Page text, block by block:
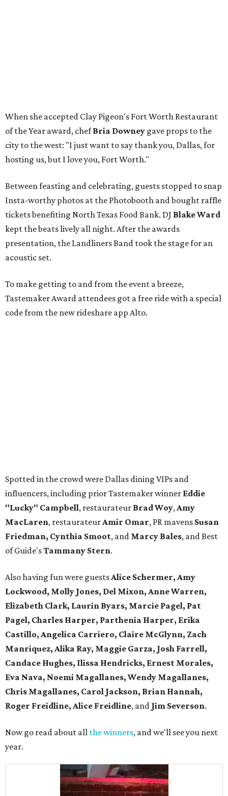
When she accepted Clay Pigeon's Fort Worth Restaurant
of the Year award, chefBria Downey gave props to the
city to the west: "I just want to say thank you, Dallas, for
hosting us, but I love you, Fort Worth."
Between feasting and celebrating, guests stopped to snap
Insta-worthy photos at the Photobooth and bought raffle
tickets benefiting North Texas Food Bank. DJ Blake Ward
kept the beats lively all night. After the awards
presentation, the Landliners Band took the stage for an
acoustic set.
To make getting to and from the event a breeze,
Tastemaker Award attendees got a free ride with a special
code from the new rideshare app Alto.
Spotted in the crowd were Dallas dining VIPs and
influencers, including prior Tastemaker winner Eddie
"Lucky" Campbell, restaurateur Brad Woy,Amy
MacLaren, restaurateurAmir Omar, PR mavens Susan
Friedman, Cynthia Smoot, and Marcy Bales, and Best
of Guide'sTammany Stern.
Also having fun were guestsAlice Schermer, Amy
Lockwood, Molly Jones, Del Mixon, Anne Warren,
Elizabeth Clark, Laurin Byars, Marcie Pagel, Pat
Pagel, Charles Harper, Parthenia Harper, Erika
Castillo, Angelica Carriero, Claire McGlynn, Zach
Manriquez, Alika Ray, Maggie Garza, Josh Farrell,
Candace Hughes, Ilissa Hendricks, Ernest Morales,
Eva Nava, Noemi Magallanes, Wendy Magallanes,
Chris Magallanes, Carol Jackson, Brian Hannah,
Roger Freidline, Alice Freidline, and Jim Severson.
Now go read about all the winners, and we'll see you next
year.